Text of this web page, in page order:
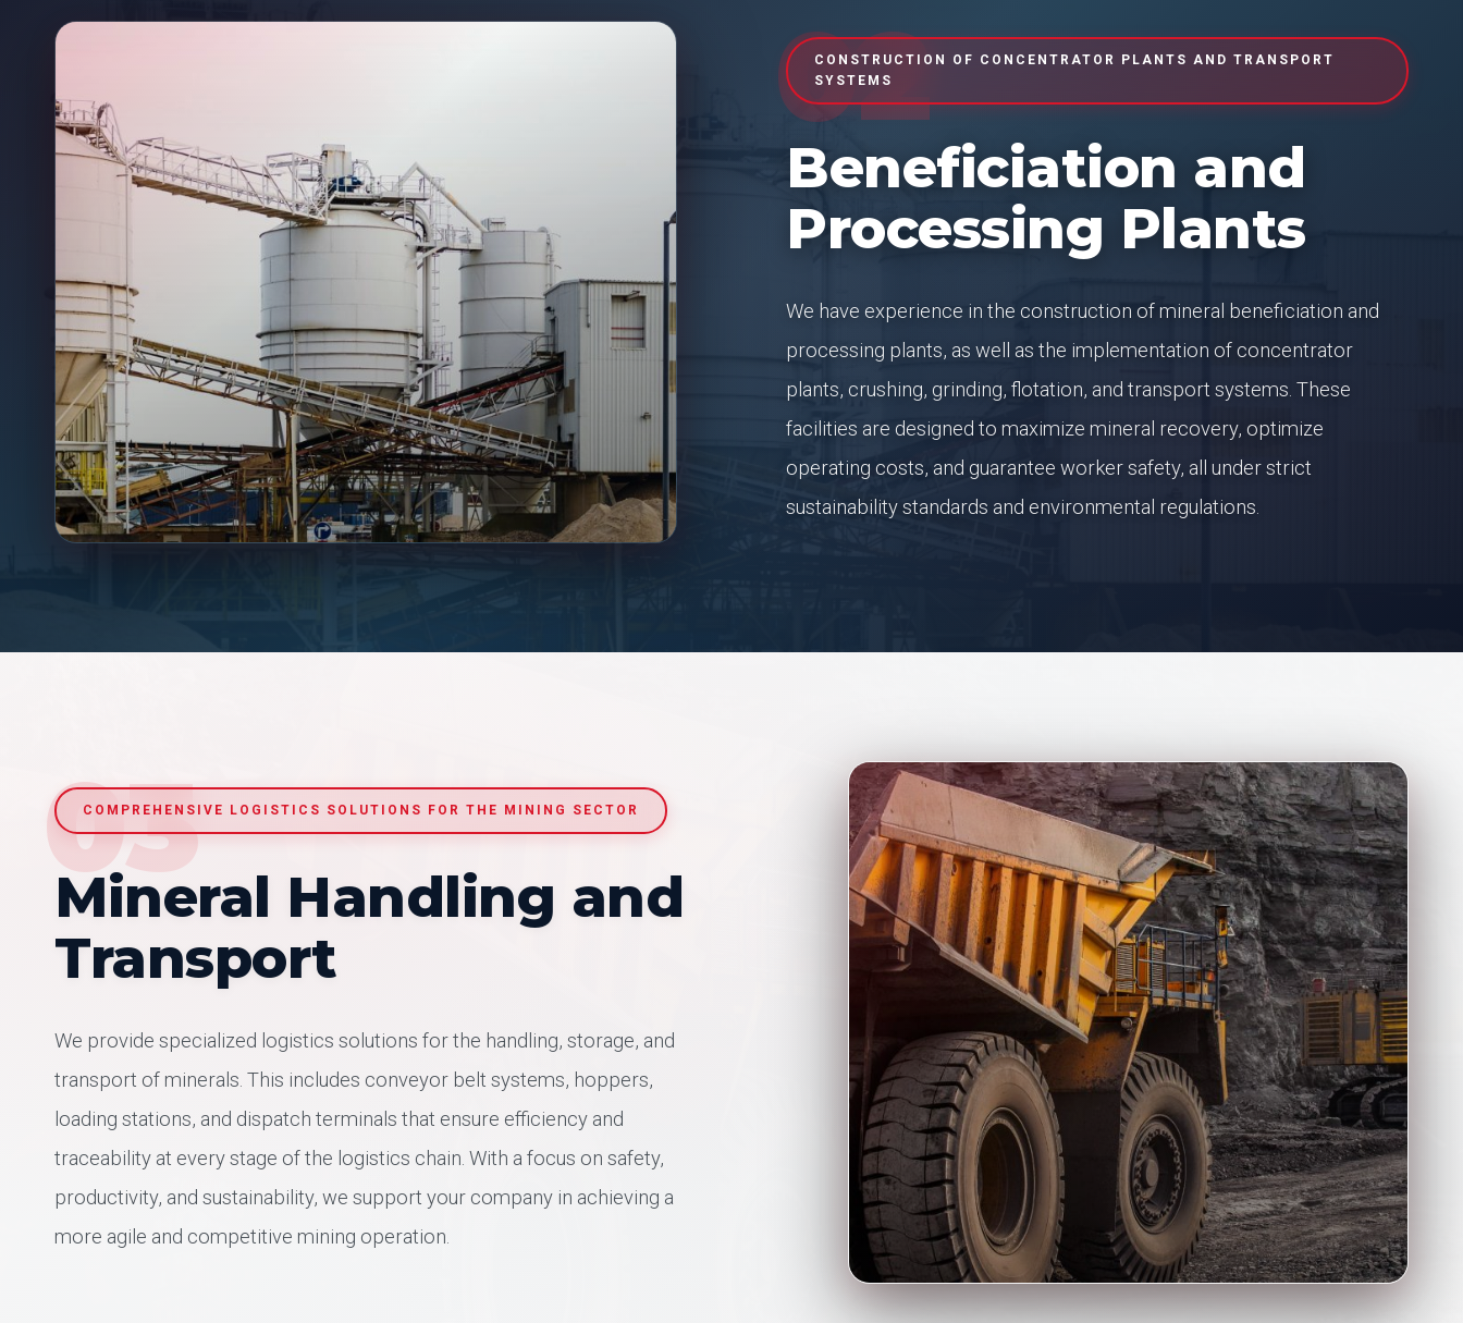
02
CONSTRUCTION OF CONCENTRATOR PLANTS AND TRANSPORT
SYSTEMS
Beneficiation and
Processing Plants
We have experience in the construction of mineral beneficiation and
processing plants, as well as the implementation of concentrator
plants, crushing, grinding, flotation, and transport systems. These
facilities are designed to maximize mineral recovery, optimize
operating costs, and guarantee worker safety, all under strict
sustainability standards and environmental regulations.
03
COMPREHENSIVE LOGISTICS SOLUTIONS FOR THE MINING SECTOR
Mineral Handling and
Transport
We provide specialized logistics solutions for the handling, storage, and
transport of minerals. This includes conveyor belt systems, hoppers,
loading stations, and dispatch terminals that ensure efficiency and
traceability at every stage of the logistics chain. With a focus on safety,
productivity, and sustainability, we support your company in achieving a
more agile and competitive mining operation.